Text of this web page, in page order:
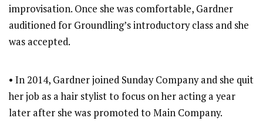
improvisation. Once she was comfortable, Gardner
auditioned for Groundling’s introductory class and she
was accepted.
• In 2014, Gardner joined Sunday Company and she quit
her job as a hair stylist to focus on her acting a year
later after she was promoted to Main Company.